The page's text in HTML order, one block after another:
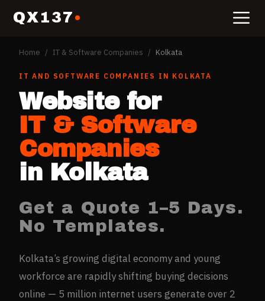
QX137
Home / IT & Software Companies / Kolkata
IT AND SOFTWARE COMPANIES IN KOLKATA
Website for
IT & Software
Companies
in Kolkata
Get a Quote 1–5 Days.
No Templates.
Kolkata’s growing digital economy and young
workforce are rapidly shifting buying decisions
online — 5 million internet users generate over 2